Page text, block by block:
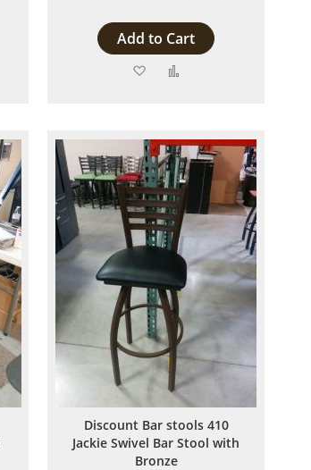
Add to Cart
Add
List
Discount Bar stools 410
Jackie Swivel Bar Stool with
Bronze